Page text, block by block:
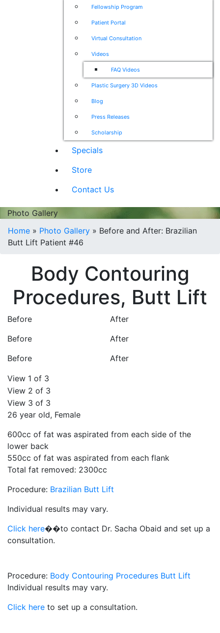
Fellowship Program
Patient Portal
Virtual Consultation
Videos
FAQ Videos
Plastic Surgery 3D Videos
Blog
Press Releases
Scholarship
Specials
Store
Contact Us
Photo Gallery
Home » Photo Gallery » Before and After: Brazilian
Butt Lift Patient #46
Body Contouring
Procedures, Butt Lift
Before
After
Before
After
Before
After
View 1 of 3
View 2 of 3
View 3 of 3
26 year old, Female
600cc of fat was aspirated from each side of the
lower back
550cc of fat was aspirated from each flank
Total fat removed: 2300cc
Procedure: Brazilian Butt Lift
Individual results may vary.
Click here��to contact Dr. Sacha Obaid and set up a
consultation.
Procedure: Body Contouring Procedures Butt Lift
Individual results may vary.
Click here to set up a consultation.